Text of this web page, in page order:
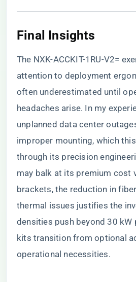
Final Insights
The NXK-ACCKIT-1RU-V2=
attention to deployment
often underestimated until
headaches arise. In my
unplanned data center
improper mounting, which
through its precision
may balk at its premium cost
brackets, the reduction in
thermal issues justifies the
densities push beyond 30 kW
kits transition from optional
operational necessities.